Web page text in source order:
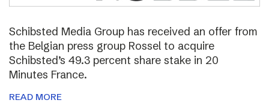
Schibsted Media Group has received an offer from
the Belgian press group Rossel to acquire
Schibsted’s 49.3 percent share stake in 20
Minutes France.
READ MORE